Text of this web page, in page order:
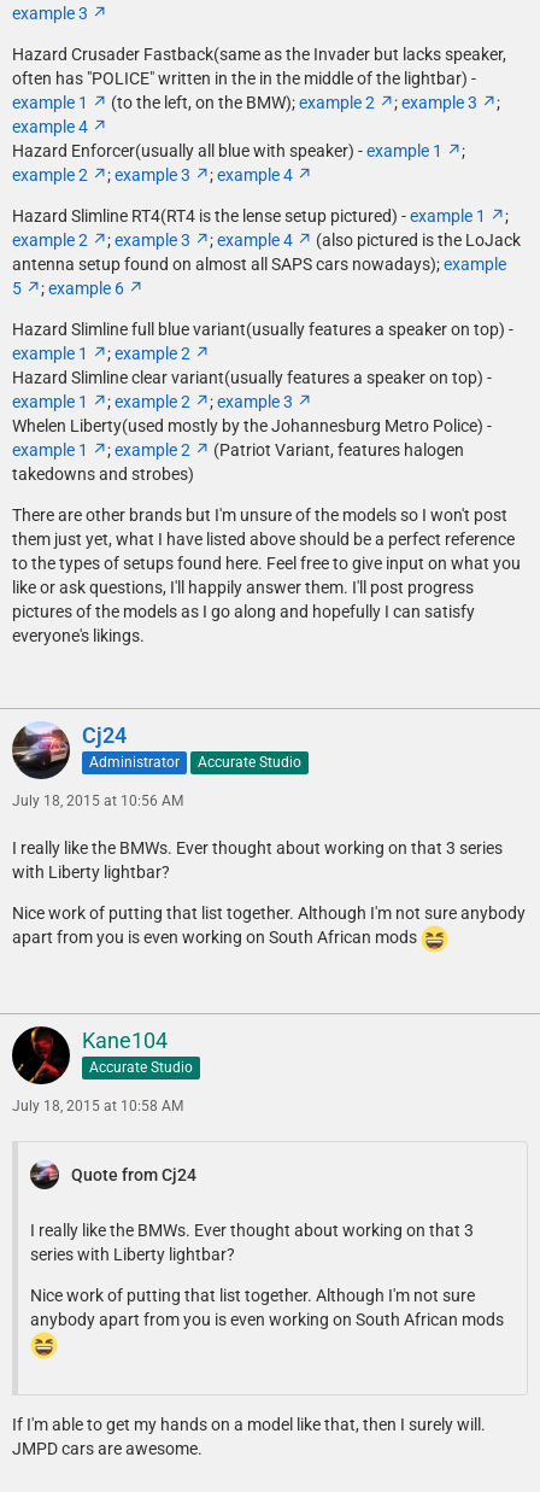
example 3
Hazard Crusader Fastback(same as the Invader but lacks speaker,
often has "POLICE" written in the in the middle of the lightbar) -
example 1
(to the left, on the BMW);example 2 ;example 3
;
example 4
Hazard Enforcer(usually all blue with speaker) -example 1
;
example 2
;example 3 ;example 4
Hazard Slimline RT4(RT4 is the lense setup pictured) -example 1
;
example 2
;example 3 ;example 4
(also pictured is the LoJack
antenna setup found on almost all SAPS cars nowadays);example
5
;example 6
Hazard Slimline full blue variant(usually features a speaker on top) -
example 1
;example 2
Hazard Slimline clear variant(usually features a speaker on top) -
example 1
;example 2 ;example 3
Whelen Liberty(used mostly by the Johannesburg Metro Police) -
example 1
;example 2
(Patriot Variant, features halogen
takedowns and strobes)
There are other brands but I'm unsure of the models so I won't post
them just yet, what I have listed above should be a perfect reference
to the types of setups found here. Feel free to give input on what you
like or ask questions, I'll happily answer them. I'll post progress
pictures of the models as I go along and hopefully I can satisfy
everyone's likings.
Cj24
Administrator Accurate Studio
July 18, 2015 at 10:56 AM
I really like the BMWs. Ever thought about working on that 3 series
with Liberty lightbar?
Nice work of putting that list together. Although I'm not sure anybody
apart from you is even working on South African mods
Kane104
Accurate Studio
July 18, 2015 at 10:58 AM
Quote from Cj24
I really like the BMWs. Ever thought about working on that 3
series with Liberty lightbar?
Nice work of putting that list together. Although I'm not sure
anybody apart from you is even working on South African mods
If I'm able to get my hands on a model like that, then I surely will.
JMPD cars are awesome.